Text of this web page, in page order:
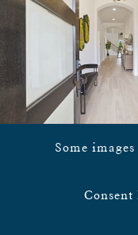
Some
Consent